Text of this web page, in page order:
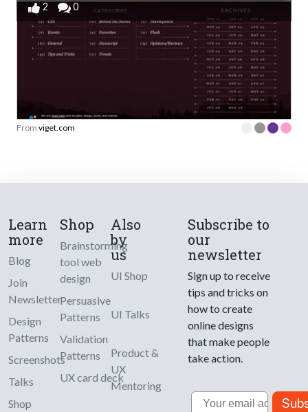
2 0
From viget.com
Learn
more
Blog
Join
Newsletter
Design
Patterns
Screenshots
Talks
Shop
Shop
Brainstorming
tool web
design
Persuasive
Patterns
Validation
Patterns
UX card deck
Also
by
us
UI Shop
UI Talks
Product &
UX
Mentoring
Subscribe to
our
newsletter
Sign up to receive
tips and tricks on
how to create
online designs
that make people
take action.
Email